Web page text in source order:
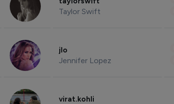
Taylor Swift
jlo
Jennifer Lopez
virat.kohli